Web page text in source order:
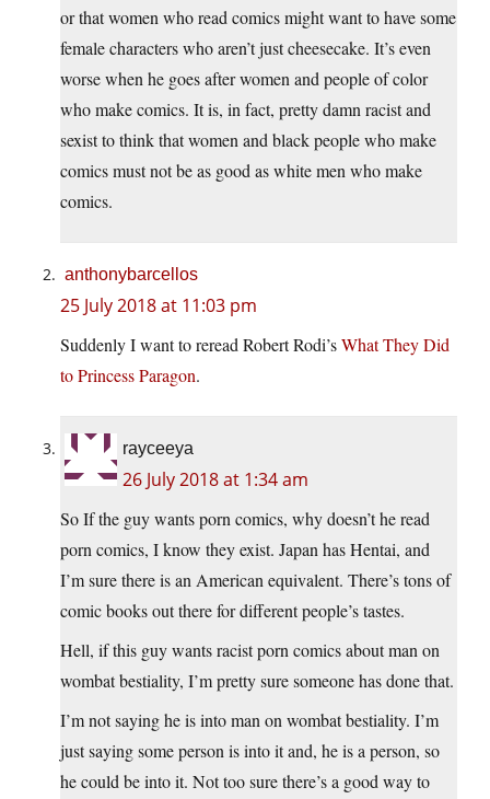
or that women who read comics might want to have some
female characters who aren’t just cheesecake. It’s even
worse when he goes after women and people of color
who make comics. It is, in fact, pretty damn racist and
sexist to think that women and black people who make
comics must not be as good as white men who make
comics.
anthonybarcellos
25 July 2018 at 11:03 pm
Suddenly I want to reread Robert Rodi’sWhat They Did
to Princess Paragon.
rayceeya
26 July 2018 at 1:34 am
So If the guy wants porn comics, why doesn’t he read
porn comics, I know they exist. Japan has Hentai, and
I’m sure there is an American equivalent. There’s tons of
comic books out there for different people’s tastes.
Hell, if this guy wants racist porn comics about man on
wombat bestiality, I’m pretty sure someone has done that.
I’m not saying he is into man on wombat bestiality. I’m
just saying some person is into it and, he is a person, so
he could be into it. Not too sure there’s a good way to